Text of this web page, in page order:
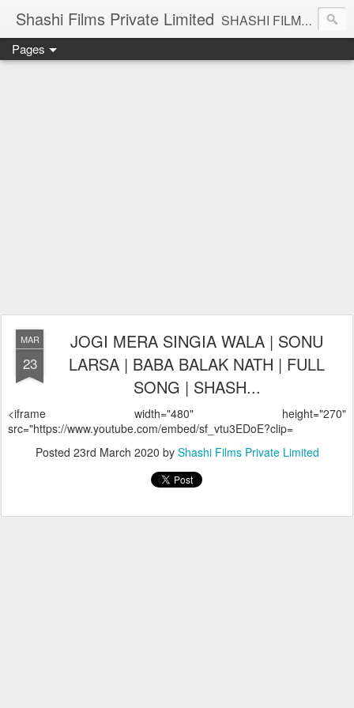
Shashi Films Private Limited SHASHI FILMS PRIVATE LIMITED - A COMPLETE AUDIO VIDEO SOLUTIONS
Pages
MAR
23
JOGI MERA SINGIA WALA | SONU
LARSA | BABA BALAK NATH | FULL
SONG | SHASH...
<iframe width="480" height="270"
src="https://www.youtube.com/embed/sf_vtu3EDoE?clip=
Posted 23rd March 2020 by Shashi Films Private Limited